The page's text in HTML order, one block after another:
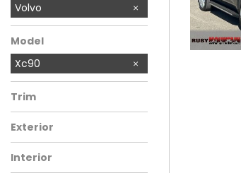
Audi
BMW
Buick
Chevrolet
Chrysler
Dodge
Ford
GMC
Honda
Jeep
Nissan
Ram
Subaru
Toyota
Volvo
Model
Xc90
Trim
Exterior
Interior